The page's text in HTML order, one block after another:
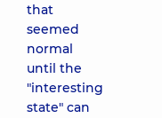
that
seemed
normal
until the
"interesting
state" can